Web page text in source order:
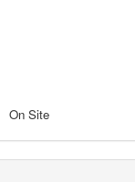
On Site